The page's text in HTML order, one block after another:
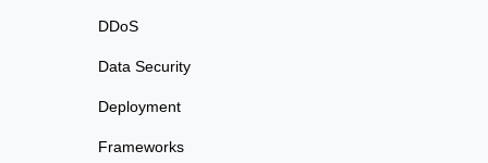
DDoS
Data Security
Deployment
Frameworks